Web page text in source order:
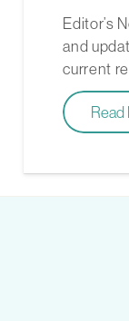
Editor’s
and
current
Read